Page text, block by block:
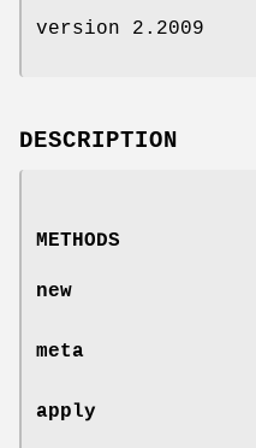
version 2.2009
DESCRIPTION
METHODS
new
meta
apply